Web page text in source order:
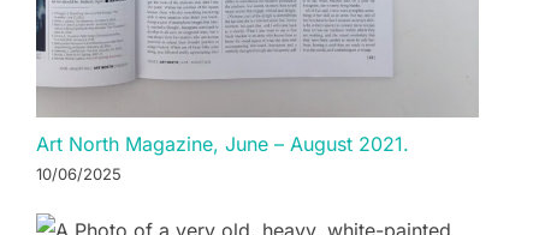
Art North Magazine, June – August 2021.
10/06/2025